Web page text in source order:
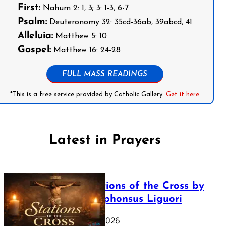
First:Nahum 2: 1, 3; 3: 1-3, 6-7
Psalm:Deuteronomy 32: 35cd-36ab, 39abcd, 41
Alleluia:Matthew 5: 10
Gospel:Matthew 16: 24-28
FULL MASS READINGS
*This is a free service provided by Catholic Gallery.Get it here
Latest in Prayers
The Stations of the Cross by
Saint Alphonsus Liguori
March 16, 2026